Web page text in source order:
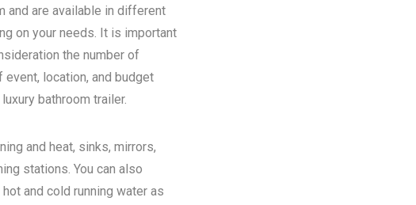
and are available in different
on your needs. It is important
the number of
location, and budget
bathroom trailer.
and heat, sinks, mirrors,
stations. You can also
and cold running water as